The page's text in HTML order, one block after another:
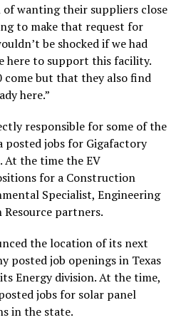
of wanting their suppliers close
to make that request for
be shocked if we had
here to support this facility.
come but that they also find
here.”
responsible for some of the
posted jobs for Gigafactory
At the time the EV
for a Construction
Specialist, Engineering
Resource partners.
the location of its next
posted job openings in Texas
Energy division. At the time,
jobs for solar panel
in the state.